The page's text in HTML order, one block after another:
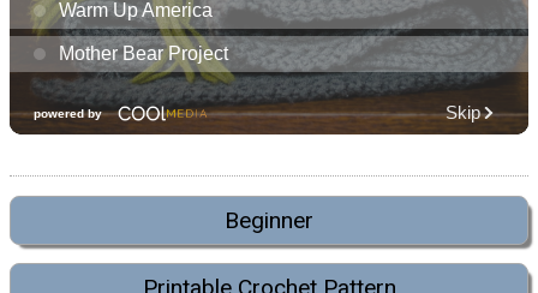
Beginner
Printable Crochet Pattern